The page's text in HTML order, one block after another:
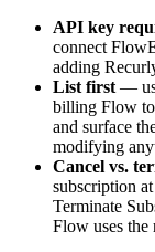
API key
connect
adding
List first —
billing Flow to
and surface
modifying
Cancel vs.
subscription
Terminate
Flow uses